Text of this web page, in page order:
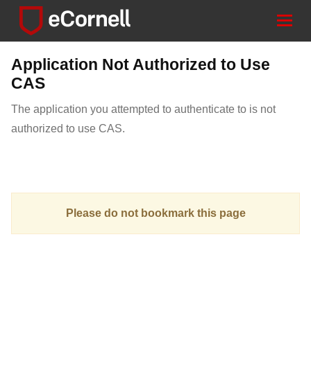
Application Not Authorized to Use
CAS
The application you attempted to authenticate to is not
authorized to use CAS.
Please do not bookmark this page